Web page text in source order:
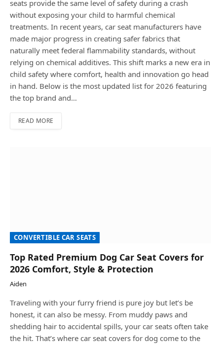
seats provide the same level of safety during a crash
without exposing your child to harmful chemical
treatments. In recent years, car seat manufacturers have
made major progress in creating safer fabrics that
naturally meet federal flammability standards, without
relying on chemical additives. This shift marks a new era in
child safety where comfort, health and innovation go head
in hand. Below is the most updated list for 2026 featuring
the top brand and…
READ MORE
CONVERTIBLE CAR SEATS
Top Rated Premium Dog Car Seat Covers for
2026 Comfort, Style & Protection
Aiden
Traveling with your furry friend is pure joy but let’s be
honest, it can also be messy. From muddy paws and
shedding hair to accidental spills, your car seats often take
the hit. That’s where car seat covers for dog come to the